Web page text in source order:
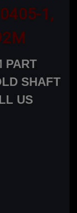
1,
PART
SHAFT
US